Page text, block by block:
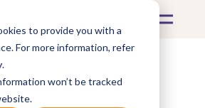
to provide you with a
For more information, refer
.
won’t be tracked